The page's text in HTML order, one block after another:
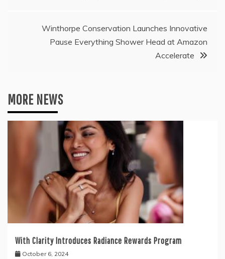
Winthorpe Conservation Launches Innovative
Pause Everything Shower Head at Amazon
Accelerate
MORE NEWS
With Clarity Introduces Radiance Rewards Program
October 6, 2024